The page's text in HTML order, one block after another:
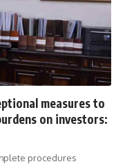
measures to
on investors:
procedures